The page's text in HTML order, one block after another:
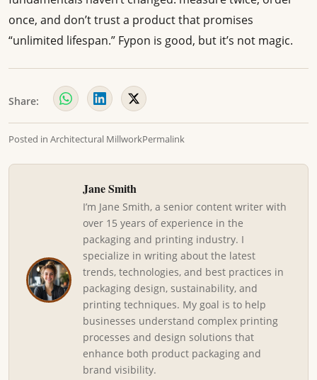
once, and don’t trust a product that promises
“unlimited lifespan.” Fypon is good, but it’s not magic.
Share:
Posted in Architectural MillworkPermalink
Jane Smith
I’m Jane Smith, a senior content writer with
over 15 years of experience in the
packaging and printing industry. I
specialize in writing about the latest
trends, technologies, and best practices in
packaging design, sustainability, and
printing techniques. My goal is to help
businesses understand complex printing
processes and design solutions that
enhance both product packaging and
brand visibility.